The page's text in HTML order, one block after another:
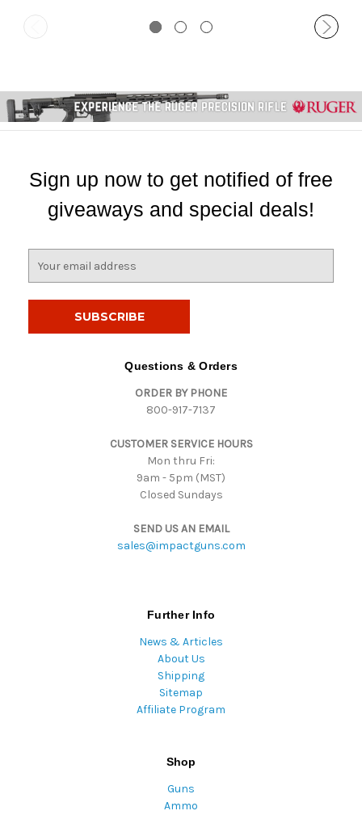
Sign up now to get notified of free
giveaways and special deals!
Questions & Orders
ORDER BY PHONE
800-917-7137
CUSTOMER SERVICE HOURS
Mon thru Fri:
9am - 5pm (MST)
Closed Sundays
SEND US AN EMAIL
sales@impactguns.com
Further Info
News & Articles
About Us
Shipping
Sitemap
Affiliate Program
Shop
Guns
Ammo